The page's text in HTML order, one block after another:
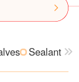
Sealant